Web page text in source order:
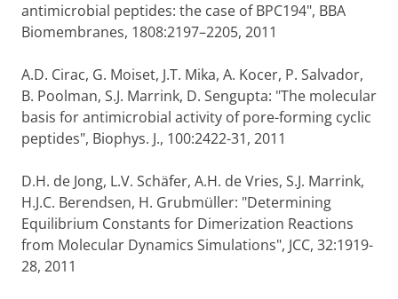
antimicrobial peptides: the case of BPC194", BBA
Biomembranes, 1808:2197–2205, 2011
A.D. Cirac, G. Moiset, J.T. Mika, A. Kocer, P. Salvador,
B. Poolman, S.J. Marrink, D. Sengupta: "The molecular
basis for antimicrobial activity of pore-forming cyclic
peptides", Biophys. J., 100:2422-31, 2011
D.H. de Jong, L.V. Schäfer, A.H. de Vries, S.J. Marrink,
H.J.C. Berendsen, H. Grubmüller: "Determining
Equilibrium Constants for Dimerization Reactions
from Molecular Dynamics Simulations", JCC, 32:1919-
28, 2011